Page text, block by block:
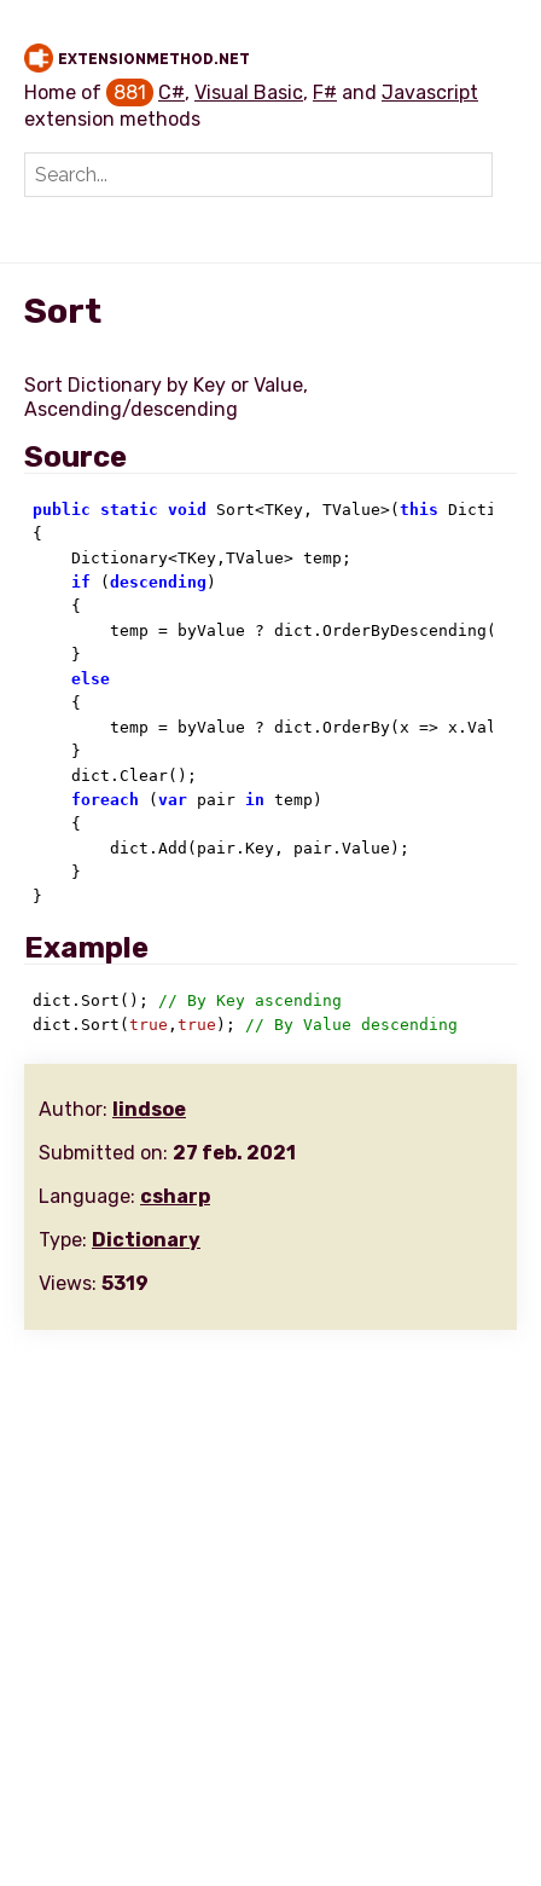
EXTENSIONMETHOD.NET
Home of 881 C#, Visual Basic, F# and Javascript
extension methods
Sort
Sort Dictionary by Key or Value,
Source
public static void Sort<TKey, TValue>(this
{
    Dictionary<TKey,TValue> temp;
if (descending )
    {
temp = byValue ? dict.OrderByDescending(x
    }
else
    {
temp = byValue ? dict.OrderBy(x =>
    }
    dict.Clear();
foreach (var pair in temp)
    {
        dict.Add(pair.Key, pair.Value);
    }
}
Example
dict.Sort();
// By Key ascending
dict.Sort(true , true ); // By Value descending
Author: lindsoe
Submitted on: 27 feb. 2021
Language: csharp
Type: Dictionary
Views: 5319